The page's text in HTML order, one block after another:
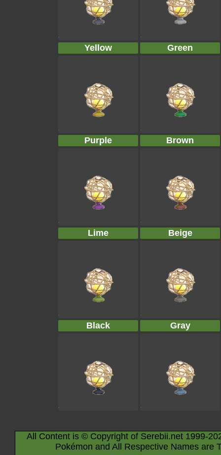
Yellow Green
Purple Brown
Lime Beige
Black Gray
All Content is © Copyright of Serebii.net 1999-
Pokémon and All Respective Names are